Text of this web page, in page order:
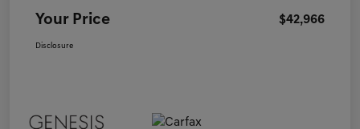
Your Price $42,966
Disclosure